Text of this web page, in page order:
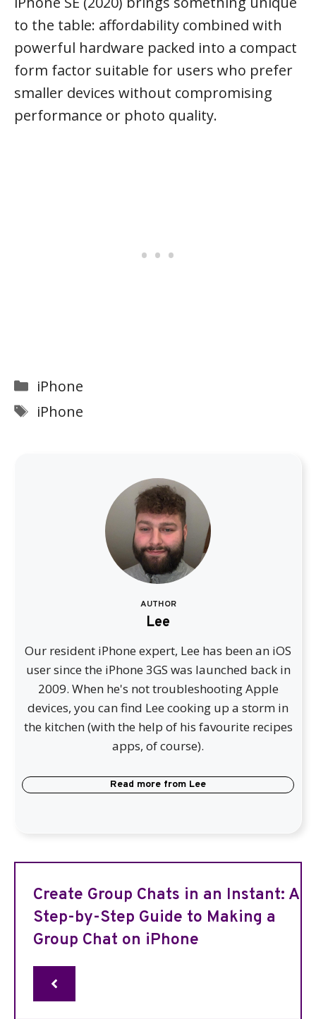
to the table: affordability combined with
powerful hardware packed into a compact
form factor suitable for users who prefer
smaller devices without compromising
performance or photo quality.
Categories
iPhone
Tags
iPhone
AUTHOR
Lee
Our resident iPhone expert, Lee has been an iOS
user since the iPhone 3GS was launched back in
2009. When he's not troubleshooting Apple
devices, you can find Lee cooking up a storm in
the kitchen (with the help of his favourite recipes
apps, of course).
Read more from Lee
Create Group Chats in an Instant: A
Step-by-Step Guide to Making a
Group Chat on iPhone